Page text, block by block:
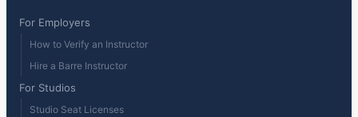
For Employers
How to Verify an Instructor
Hire a Barre Instructor
For Studios
Studio Seat Licenses